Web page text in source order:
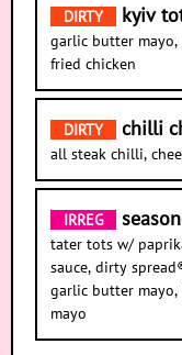
DIRTY kyiv
garlic butter
fried chicken
DIRTY chilli
all steak chilli,
IRREG
tater tots w/
sauce, dirty
garlic butter mayo,
mayo